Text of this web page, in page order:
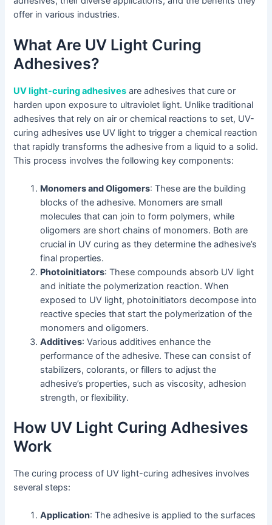
offer in various industries.
What Are UV Light Curing
Adhesives?
UV light-curing adhesives are adhesives that cure or
harden upon exposure to ultraviolet light. Unlike traditional
adhesives that rely on air or chemical reactions to set, UV-
curing adhesives use UV light to trigger a chemical reaction
that rapidly transforms the adhesive from a liquid to a solid.
This process involves the following key components:
Monomers and Oligomers: These are the building
blocks of the adhesive. Monomers are small
molecules that can join to form polymers, while
oligomers are short chains of monomers. Both are
crucial in UV curing as they determine the adhesive’s
final properties.
Photoinitiators: These compounds absorb UV light
and initiate the polymerization reaction. When
exposed to UV light, photoinitiators decompose into
reactive species that start the polymerization of the
monomers and oligomers.
Additives: Various additives enhance the
performance of the adhesive. These can consist of
stabilizers, colorants, or fillers to adjust the
adhesive’s properties, such as viscosity, adhesion
strength, or flexibility.
How UV Light Curing Adhesives
Work
The curing process of UV light-curing adhesives involves
several steps:
Application: The adhesive is applied to the surfaces